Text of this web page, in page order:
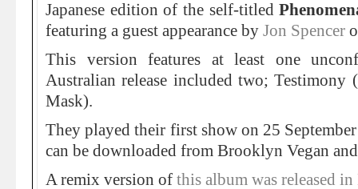
Japanese edition of the self-titled
featuring a guest appearance by Jon Spencer
This version features at least one
Australian release included two; Testimony
Mask).
They played their first show on 25
can be downloaded from Brooklyn Vegan
A remix version of this album was released